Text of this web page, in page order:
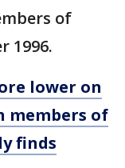
of
1996.
lower on
of
finds